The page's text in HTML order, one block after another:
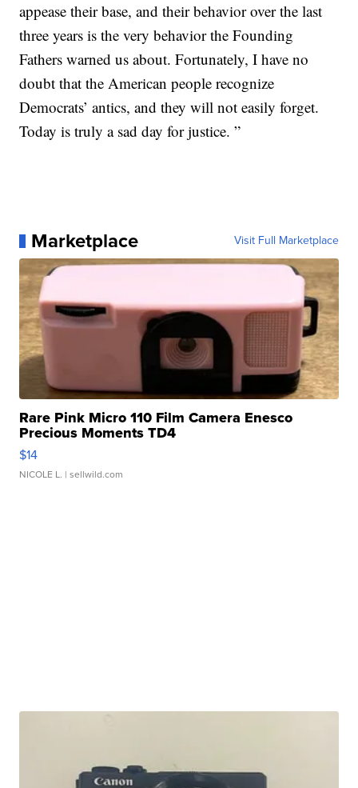
appease their base, and their behavior over the last
three years is the very behavior the Founding
Fathers warned us about. Fortunately, I have no
doubt that the American people recognize
Democrats’ antics, and they will not easily forget.
Today is truly a sad day for justice. ”
Marketplace Visit Full Marketplace
Rare Pink Micro 110 Film Camera Enesco
Precious Moments TD4
$14
NICOLE L. | sellwild.com